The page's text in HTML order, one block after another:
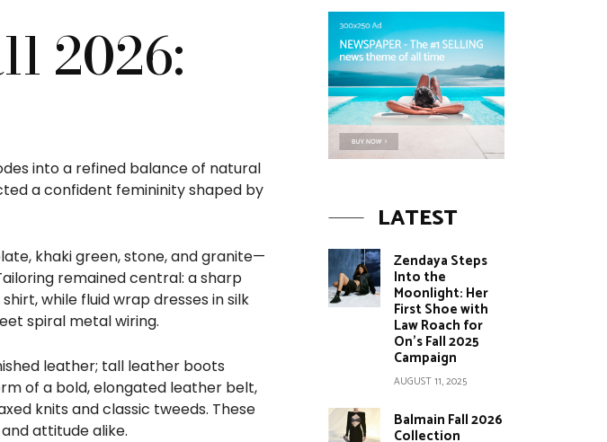
2026:
into a refined balance of natural
a confident femininity shaped by
khaki green, stone, and granite—
remained central: a sharp
while fluid wrap dresses in silk
spiral metal wiring.
leather; tall leather boots
of a bold, elongated leather belt,
knits and classic tweeds. These
attitude alike.
LATEST
Zendaya Steps
Into the
Moonlight: Her
First Shoe with
Law Roach for
On’s Fall 2025
Campaign
AUGUST 11, 2025
Balmain Fall 2026
Collection